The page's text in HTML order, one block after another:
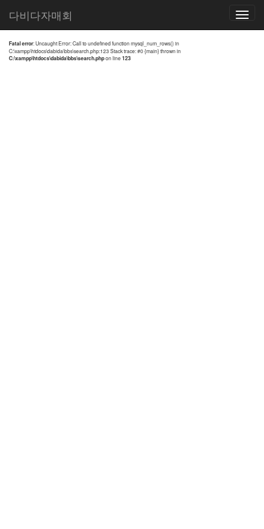
Toggle
다비다자매회
전체검색 결과
Fatal error: Uncaught Error: Call to undefined function mysql_num_rows() in
C:\xampp\htdocs\dabida\bbs\search.php:123 Stack trace: #0 {main} thrown in
C:\xampp\htdocs\dabida\bbs\search.phpon line123